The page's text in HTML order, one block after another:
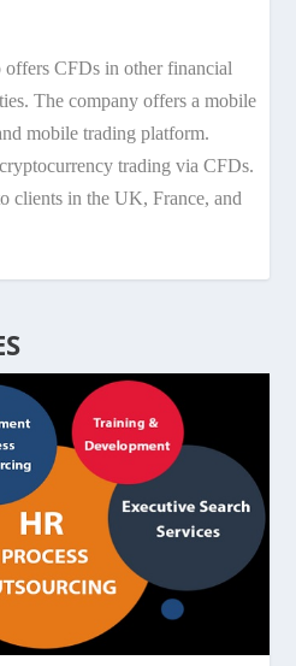
CFDs in other financial
The company offers a mobile
mobile trading platform.
trading via CFDs.
clients in the UK, France, and